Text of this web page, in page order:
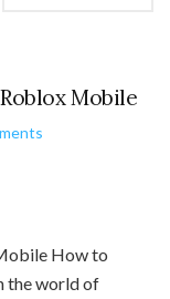
Mobile
How to
the world of